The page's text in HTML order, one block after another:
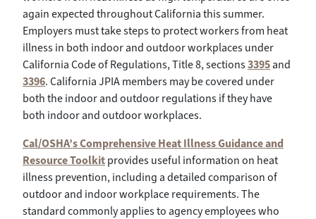
again expected throughout California this summer.
Employers must take steps to protect workers from heat
illness in both indoor and outdoor workplaces under
California Code of Regulations, Title 8, sections3395and
3396. California JPIA members may be covered under
both the indoor and outdoor regulations if they have
both indoor and outdoor workplaces.
Cal/OSHA’s Comprehensive Heat Illness Guidance and
Resource Toolkitprovides useful information on heat
illness prevention, including a detailed comparison of
outdoor and indoor workplace requirements. The
standard commonly applies to agency employees who